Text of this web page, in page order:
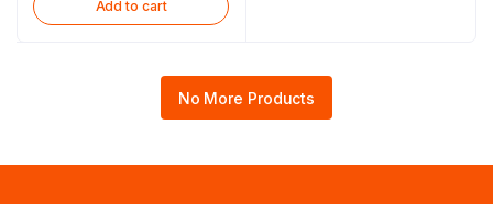
Add to cart
No More Products